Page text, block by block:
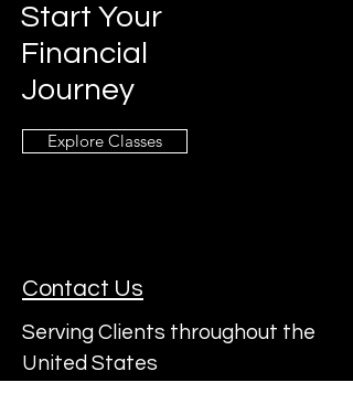
Start Your
Financial
Journey
Explore Classes
Contact Us
Serving Clients throughout the
United States